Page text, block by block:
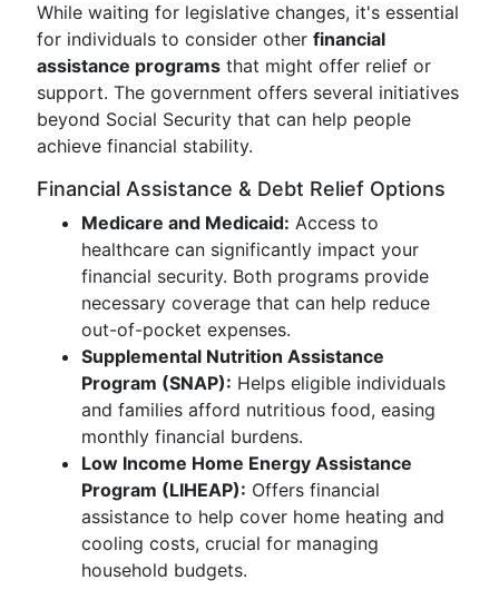
While waiting for legislative changes, it's essential
for individuals to consider other financial
assistance programs that might offer relief or
support. The government offers several initiatives
beyond Social Security that can help people
achieve financial stability.
Financial Assistance & Debt Relief Options
Medicare and Medicaid: Access to
healthcare can significantly impact your
financial security. Both programs provide
necessary coverage that can help reduce
out-of-pocket expenses.
Supplemental Nutrition Assistance
Program (SNAP): Helps eligible individuals
and families afford nutritious food, easing
monthly financial burdens.
Low Income Home Energy Assistance
Program (LIHEAP): Offers financial
assistance to help cover home heating and
cooling costs, crucial for managing
household budgets.